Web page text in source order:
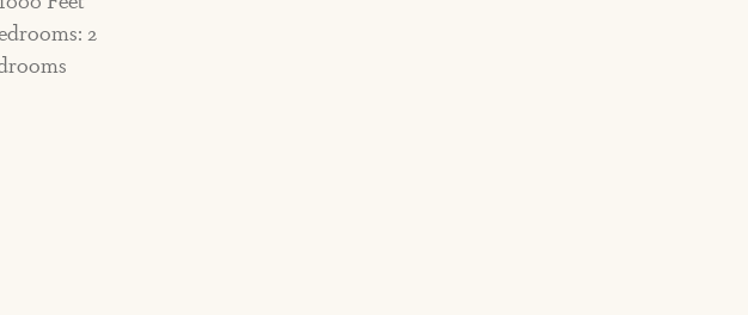
If a
Shore
no
to the
leave the
2